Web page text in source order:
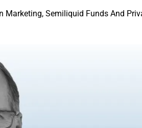
Semiliquid Funds And